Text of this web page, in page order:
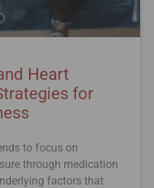
Heart
for
to focus on
through medication
factors that